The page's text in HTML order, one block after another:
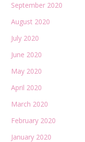
September 2020
August 2020
July 2020
June 2020
May 2020
April 2020
March 2020
February 2020
January 2020